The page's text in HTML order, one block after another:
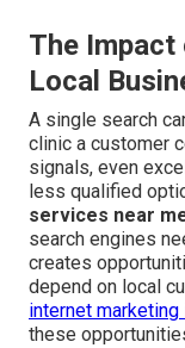
The Impact
Local
A single search
clinic a customer
signals, even
less qualified
services near
search engines
creates
depend on local
internet marketing
these